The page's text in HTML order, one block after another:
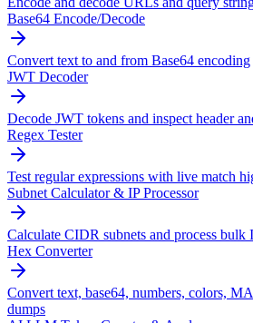
Base64 Encode/Decode
Convert text to and from Base64 encoding
JWT Decoder
Decode JWT tokens and inspect header
Regex Tester
Test regular expressions with live match
Subnet Calculator & IP Processor
Calculate CIDR subnets and process bulk
Hex Converter
Convert text, base64, numbers, colors,
dumps